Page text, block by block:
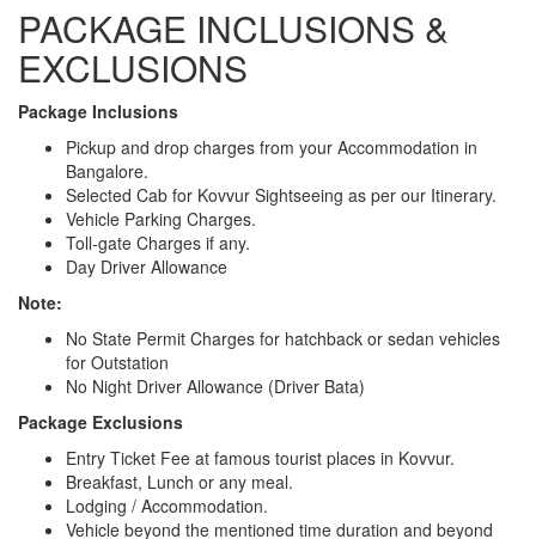
PACKAGE INCLUSIONS &
EXCLUSIONS
Package Inclusions
Pickup and drop charges from your Accommodation in
Bangalore.
Selected Cab for Kovvur Sightseeing as per our Itinerary.
Vehicle Parking Charges.
Toll-gate Charges if any.
Day Driver Allowance
Note:
No State Permit Charges for hatchback or sedan vehicles
for Outstation
No Night Driver Allowance (Driver Bata)
Package Exclusions
Entry Ticket Fee at famous tourist places in Kovvur.
Breakfast, Lunch or any meal.
Lodging / Accommodation.
Vehicle beyond the mentioned time duration and beyond